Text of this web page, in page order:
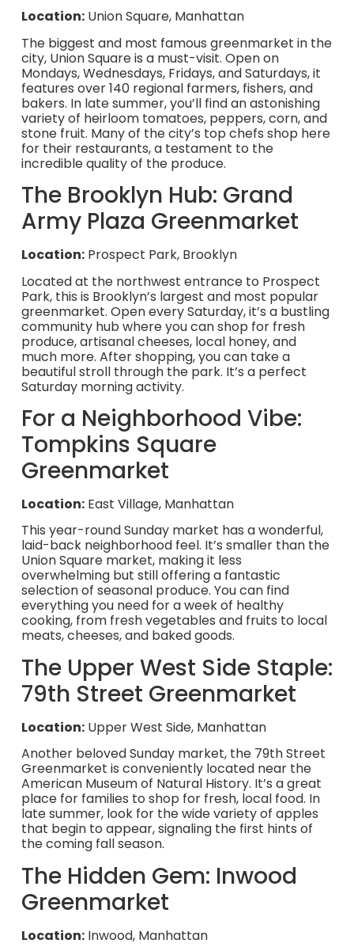
Location:Union Square, Manhattan
The biggest and most famous greenmarket in the
city, Union Square is a must-visit. Open on
Mondays, Wednesdays, Fridays, and Saturdays, it
features over 140 regional farmers, fishers, and
bakers. In late summer, you’ll find an astonishing
variety of heirloom tomatoes, peppers, corn, and
stone fruit. Many of the city’s top chefs shop here
for their restaurants, a testament to the
incredible quality of the produce.
The Brooklyn Hub: Grand
Army Plaza Greenmarket
Location:Prospect Park, Brooklyn
Located at the northwest entrance to Prospect
Park, this is Brooklyn’s largest and most popular
greenmarket. Open every Saturday, it’s a bustling
community hub where you can shop for fresh
produce, artisanal cheeses, local honey, and
much more. After shopping, you can take a
beautiful stroll through the park. It’s a perfect
Saturday morning activity.
For a Neighborhood Vibe:
Tompkins Square
Greenmarket
Location:East Village, Manhattan
This year-round Sunday market has a wonderful,
laid-back neighborhood feel. It’s smaller than the
Union Square market, making it less
overwhelming but still offering a fantastic
selection of seasonal produce. You can find
everything you need for a week of healthy
cooking, from fresh vegetables and fruits to local
meats, cheeses, and baked goods.
The Upper West Side Staple:
79th Street Greenmarket
Location:Upper West Side, Manhattan
Another beloved Sunday market, the 79th Street
Greenmarket is conveniently located near the
American Museum of Natural History. It’s a great
place for families to shop for fresh, local food. In
late summer, look for the wide variety of apples
that begin to appear, signaling the first hints of
the coming fall season.
The Hidden Gem: Inwood
Greenmarket
Location:Inwood, Manhattan